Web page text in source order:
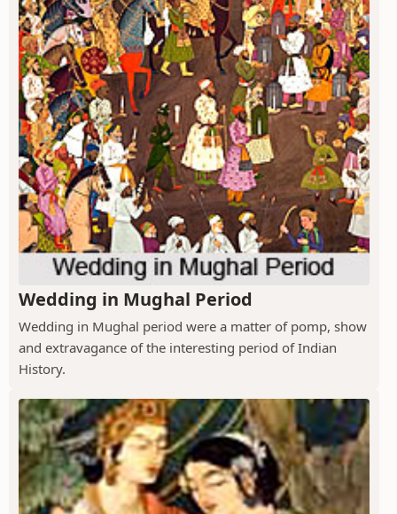
Wedding in Mughal Period
Wedding in Mughal period were a matter of pomp, show
and extravagance of the interesting period of Indian
History.